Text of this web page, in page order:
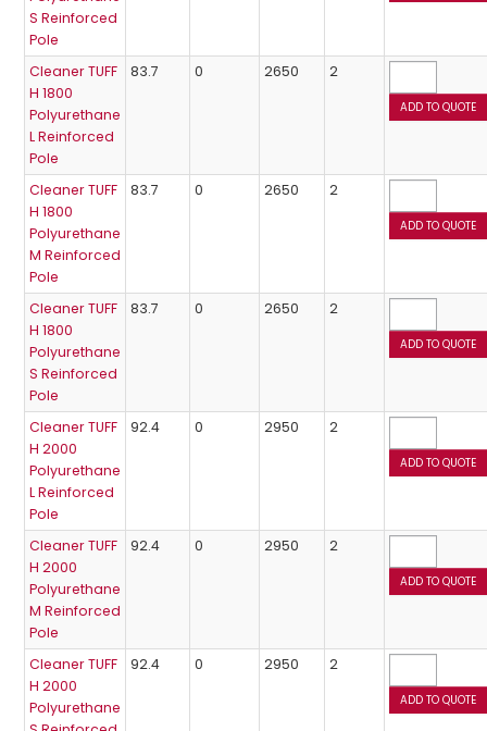
S Reinforced
Pole
Cleaner TUFF
H 1800
Polyurethane
L Reinforced
Pole
83.7 0 2650 2
Cleaner TUFF
H 1800
Polyurethane
M Reinforced
Pole
83.7 0 2650 2
Cleaner TUFF
H 1800
Polyurethane
S Reinforced
Pole
83.7 0 2650 2
Cleaner TUFF
H 2000
Polyurethane
L Reinforced
Pole
92.4 0 2950 2
Cleaner TUFF
H 2000
Polyurethane
M Reinforced
Pole
92.4 0 2950 2
Cleaner TUFF
H 2000
Polyurethane
92.4 0 2950 2